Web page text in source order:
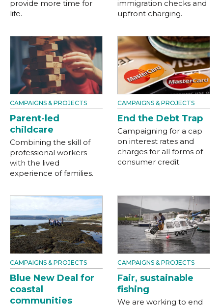
provide more time for
life.
immigration checks and
upfront charging.
CAMPAIGNS & PROJECTS
Parent-led
childcare
Combining the skill of
professional workers
with the lived
experience of families.
CAMPAIGNS & PROJECTS
End the Debt Trap
Campaigning for a cap
on interest rates and
charges for all forms of
consumer credit.
CAMPAIGNS & PROJECTS
Blue New Deal for
coastal
communities
CAMPAIGNS & PROJECTS
Fair, sustainable
fishing
We are working to end